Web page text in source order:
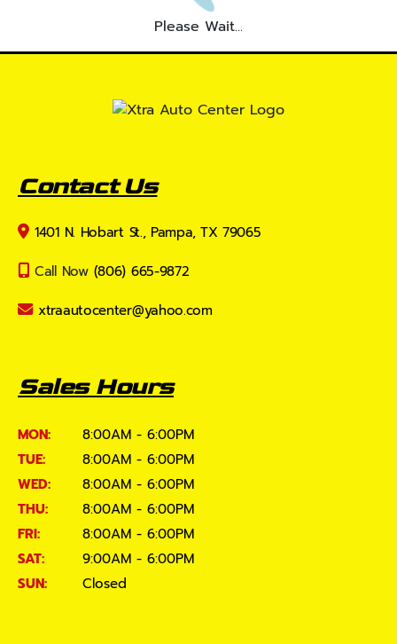
Please Wait...
Contact Us
1401 N. Hobart St., Pampa, TX 79065
Call Now (806) 665-9872
xtraautocenter@yahoo.com
Sales Hours
MON:
8:00AM - 6:00PM
TUE:
8:00AM - 6:00PM
WED:
8:00AM - 6:00PM
THU:
8:00AM - 6:00PM
FRI:
8:00AM - 6:00PM
SAT:
9:00AM - 6:00PM
SUN:
Closed